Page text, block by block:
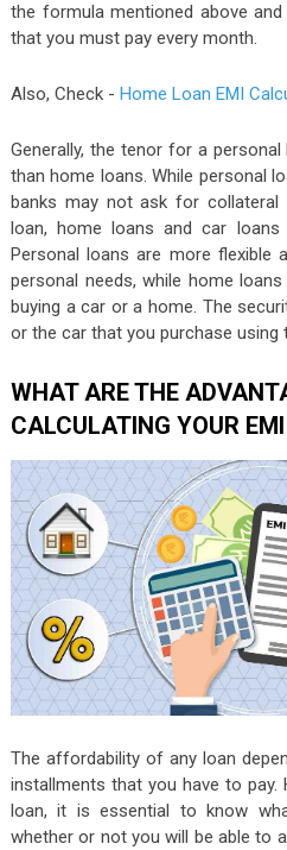
the formula mentioned above
that you must pay every month.
Also, Check - Home Loan EMI
Generally, the tenor for a
than home loans. While personal
banks may not ask for
loan, home loans and car loans
Personal loans are more flexible
personal needs, while home
buying a car or a home. The
or the car that you purchase using
WHAT ARE THE
CALCULATING YOUR
The affordability of any loan
installments that you have to
loan, it is essential to know
whether or not you will be able to